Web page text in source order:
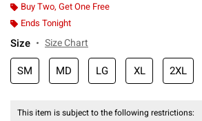
Buy Two, Get One Free
Ends Tonight
Size Size Chart
SM MD LG XL 2XL
This item is subject to the following restrictions: